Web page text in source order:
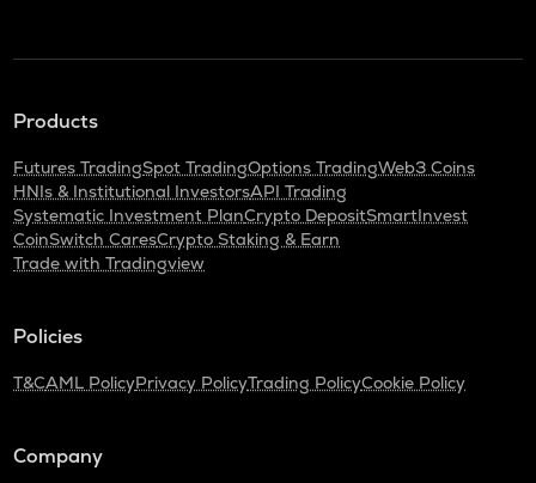
Products
Futures TradingSpot TradingOptions TradingWeb3 Coins
HNIs & Institutional InvestorsAPI Trading
Systematic Investment PlanCrypto DepositSmartInvest
CoinSwitch CaresCrypto Staking & Earn
Trade with Tradingview
Policies
T&CAML PolicyPrivacy PolicyTrading PolicyCookie Policy
Company